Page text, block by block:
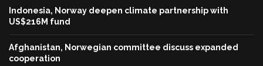
Indonesia, Norway deepen climate partnership with
US$216M fund
Afghanistan, Norwegian committee discuss expanded
cooperation